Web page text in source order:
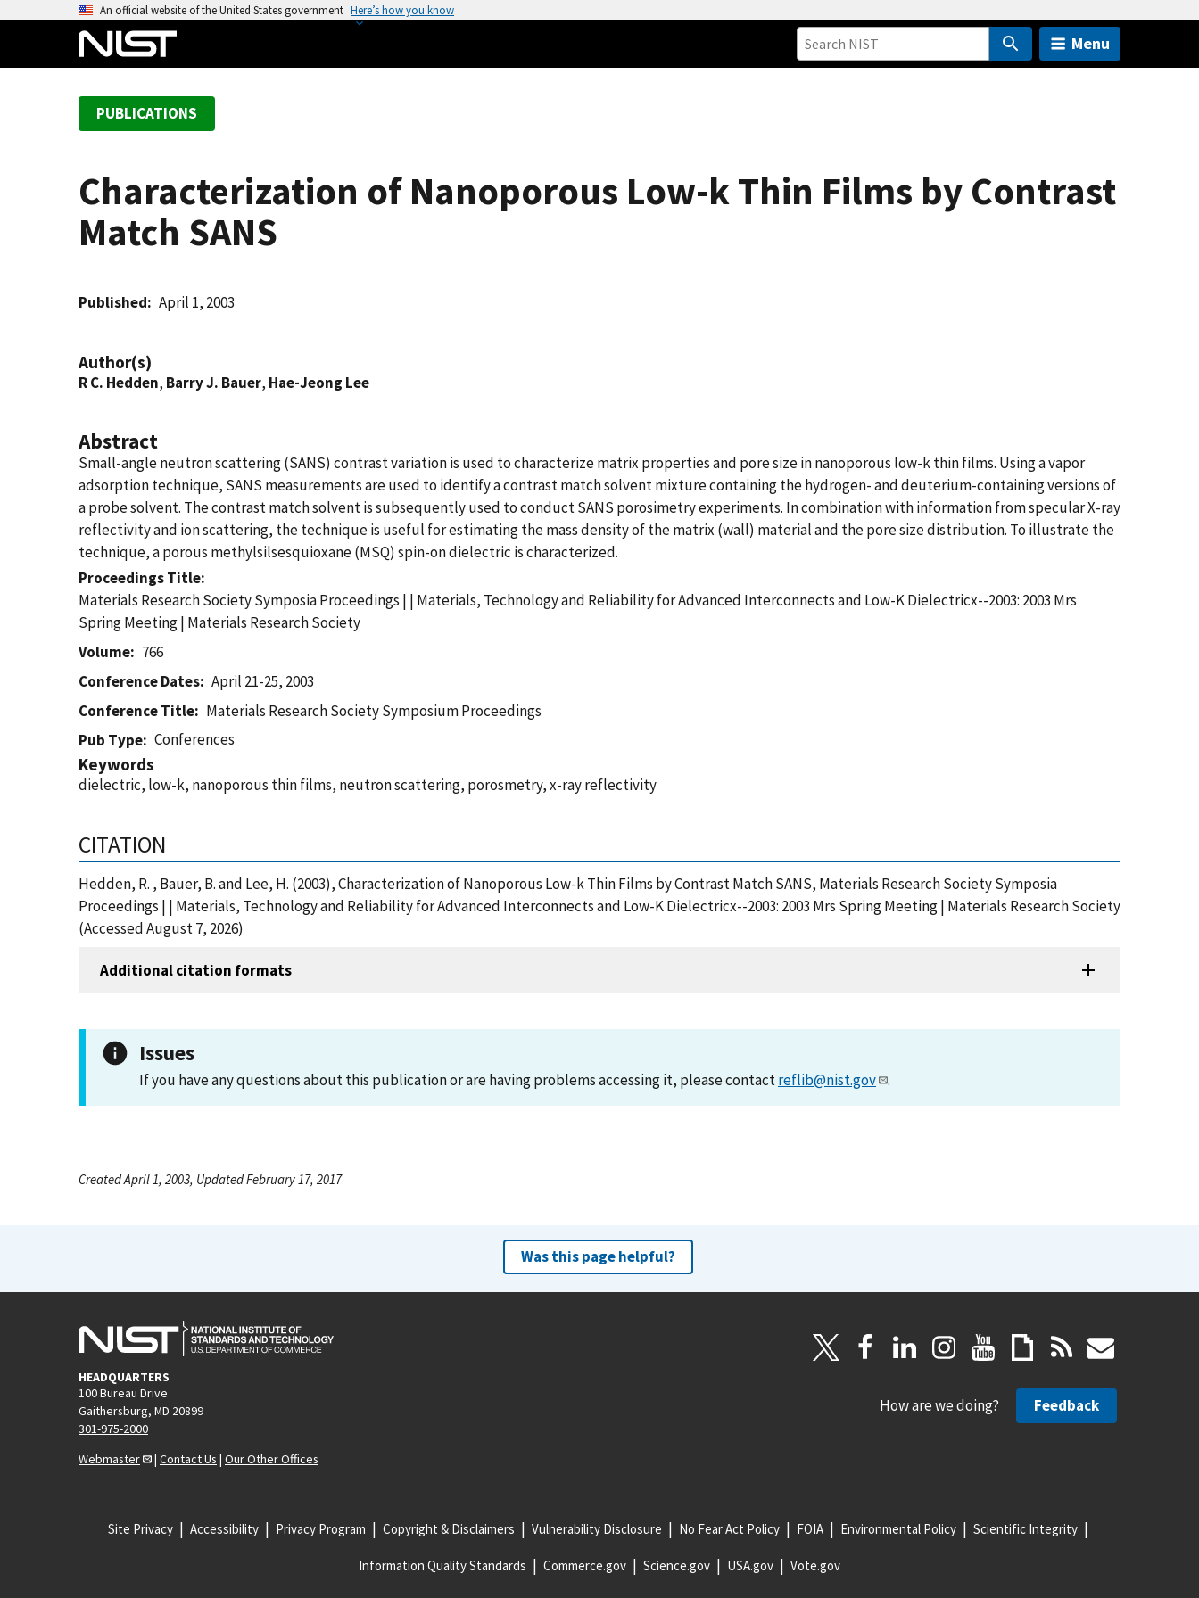
An official website of the United States government Here’s how you know
Menu
PUBLICATIONS
Characterization of Nanoporous Low-k Thin Films by Contrast
Match SANS
Published April 1, 2003
Author(s)
R C. Hedden, Barry J. Bauer, Hae-Jeong Lee
Abstract
Small-angle neutron scattering (SANS) contrast variation is used to characterize matrix properties and pore size in nanoporous low-k thin films. Using a vapor
adsorption technique, SANS measurements are used to identify a contrast match solvent mixture containing the hydrogen- and deuterium-containing versions of
a probe solvent. The contrast match solvent is subsequently used to conduct SANS porosimetry experiments. In combination with information from specular X-ray
reflectivity and ion scattering, the technique is useful for estimating the mass density of the matrix (wall) material and the pore size distribution. To illustrate the
technique, a porous methylsilsesquioxane (MSQ) spin-on dielectric is characterized.
Proceedings Title
Materials Research Society Symposia Proceedings | | Materials, Technology and Reliability for Advanced Interconnects and Low-K Dielectricx--2003: 2003 Mrs
Spring Meeting | Materials Research Society
Volume
766
Conference Dates
April 21-25, 2003
Conference Title
Materials Research Society Symposium Proceedings
Pub Type
Conferences
Keywords
dielectric, low-k, nanoporous thin films, neutron scattering, porosmetry, x-ray reflectivity
CITATION
Hedden, R. , Bauer, B. and Lee, H. (2003), Characterization of Nanoporous Low-k Thin Films by Contrast Match SANS, Materials Research Society Symposia
Proceedings | | Materials, Technology and Reliability for Advanced Interconnects and Low-K Dielectricx--2003: 2003 Mrs Spring Meeting | Materials Research Society
(Accessed August 7, 2026)
Additional citation formats
Issues
If you have any questions about this publication or are having problems accessing it, please contactreflib@nist.gov .
Created April 1, 2003, Updated February 17, 2017
Was this page helpful?
HEADQUARTERS
100 Bureau Drive
Gaithersburg, MD 20899
301-975-2000
Webmaster
| Contact Us | Our Other Offices
How are we doing? Feedback
Site Privacy Accessibility Privacy Program Copyright & Disclaimers Vulnerability Disclosure No Fear Act Policy FOIA Environmental Policy Scientific Integrity
Information Quality Standards Commerce.gov Science.gov USA.gov Vote.gov